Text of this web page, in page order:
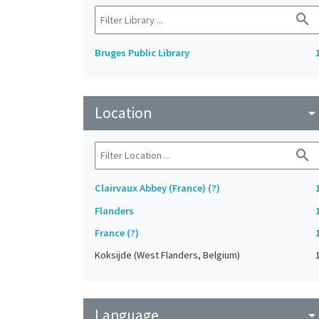
search
Bruges Public Library
Location arrow_drop_down
search
Clairvaux Abbey (France) (?)
Flanders
France (?)
Koksijde (West Flanders, Belgium)
1
arrow_drop_down